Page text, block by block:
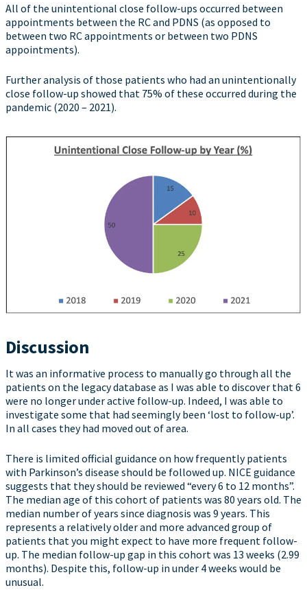
All of the unintentional close follow-ups occurred between
appointments between the RC and PDNS (as opposed to
between two RC appointments or between two PDNS
appointments).
Further analysis of those patients who had an unintentionally
close follow-up showed that 75% of these occurred during the
pandemic (2020 – 2021).
Discussion
It was an informative process to manually go through all the
patients on the legacy database as I was able to discover that 6
were no longer under active follow-up. Indeed, I was able to
investigate some that had seemingly been ‘lost to follow-up’.
In all cases they had moved out of area.
There is limited official guidance on how frequently patients
with Parkinson’s disease should be followed up. NICE guidance
suggests that they should be reviewed “every 6 to 12 months”.
The median age of this cohort of patients was 80 years old. The
median number of years since diagnosis was 9 years. This
represents a relatively older and more advanced group of
patients that you might expect to have more frequent follow-
up. The median follow-up gap in this cohort was 13 weeks (2.99
months). Despite this, follow-up in under 4 weeks would be
unusual.